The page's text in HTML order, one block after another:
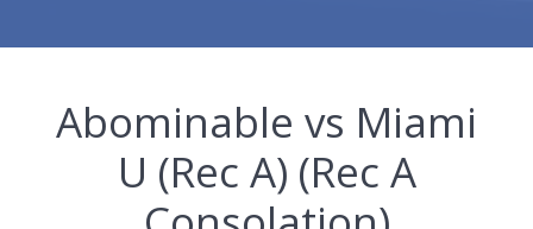
Abominable vs Miami
U (Rec A) (Rec A